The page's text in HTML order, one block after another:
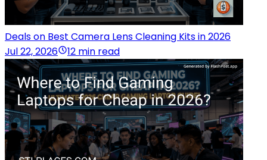
Deals on Best Camera Lens Cleaning Kits in 2026
Jul 22, 2026
12 min read